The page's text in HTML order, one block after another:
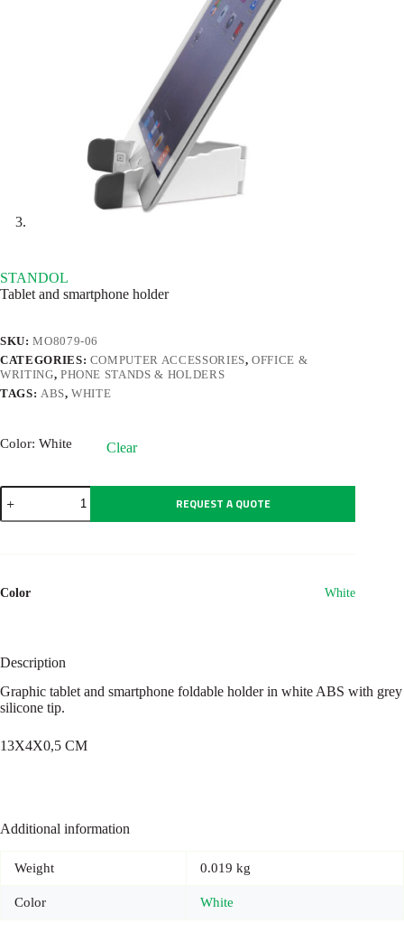
STANDOL
Tablet and smartphone holder
SKU:MO8079-06
CATEGORIES: COMPUTER ACCESSORIES,OFFICE &
WRITING, PHONE STANDS & HOLDERS
TAGS: ABS,WHITE
Color: White Clear
STANDOL
quantity
REQUEST A QUOTE
Color White
Description
Graphic tablet and smartphone foldable holder in white ABS with grey
silicone tip.
13X4X0,5 CM
Additional information
Weight 0.019 kg
Color White